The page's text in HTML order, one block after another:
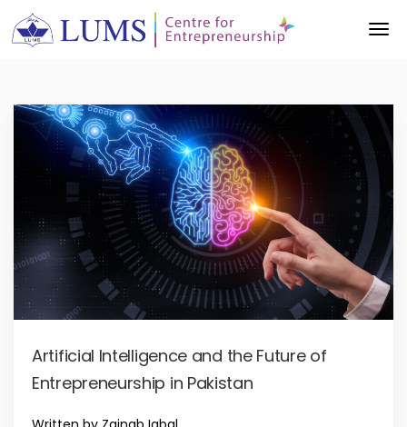
Artificial Intelligence and the Future of
Entrepreneurship in Pakistan